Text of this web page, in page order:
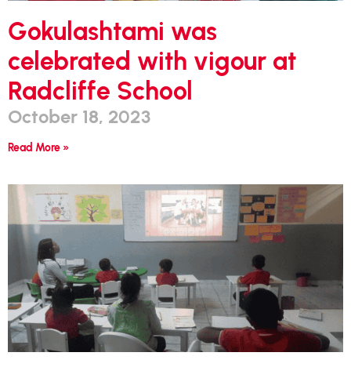
Gokulashtami was
celebrated with vigour at
Radcliffe School
October 18, 2023
Read More »